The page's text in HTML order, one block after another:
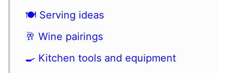
🍽 Serving ideas
🥂 Wine pairings
🍳 Kitchen tools and equipment